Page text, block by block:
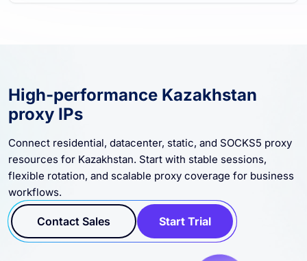
High-performance Kazakhstan
proxy IPs
Connect residential, datacenter, static, and SOCKS5 proxy
resources for Kazakhstan. Start with stable sessions,
flexible rotation, and scalable proxy coverage for business
workflows.
Contact Sales Start Trial